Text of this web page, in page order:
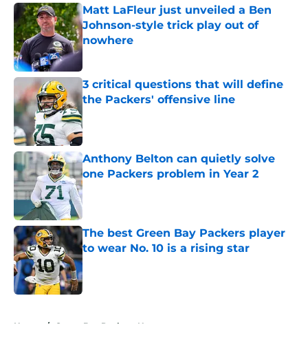
Matt LaFleur just unveiled a Ben
Johnson-style trick play out of
nowhere
Published by on Invalid Date
3 critical questions that will define
the Packers' offensive line
Anthony Belton can quietly solve
one Packers problem in Year 2
Published by on Invalid Date
The best Green Bay Packers player
to wear No. 10 is a rising star
Published by on Invalid Date
Home / Green Bay Packers News